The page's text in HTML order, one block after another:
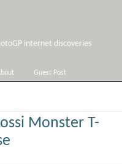
internet discoveries
Guest Post
Monster T-